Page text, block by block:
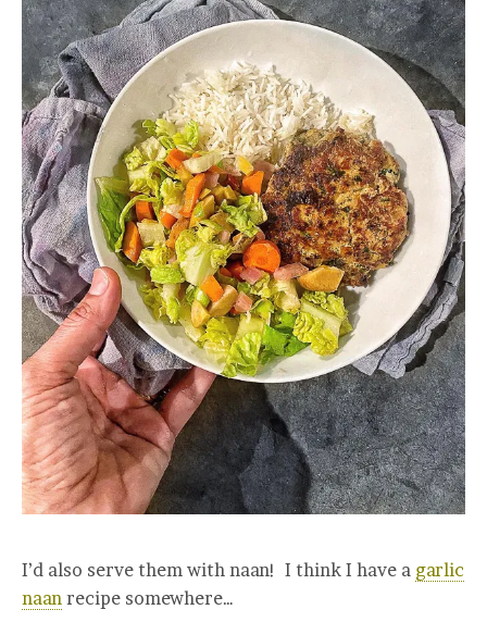
I’d also serve them with naan! I think I have a garlic
naan recipe somewhere…